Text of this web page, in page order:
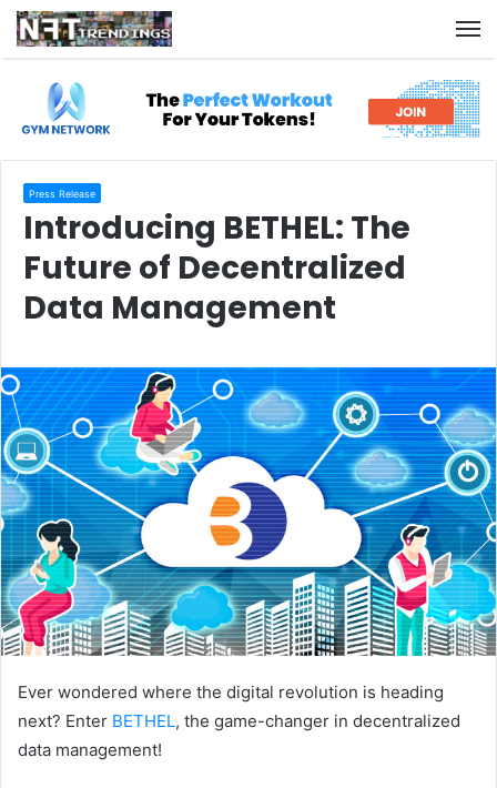
Press Release
Introducing BETHEL: The
Future of Decentralized
Data Management
Ever wondered where the digital revolution is heading
next? Enter BETHEL, the game-changer in decentralized
data management!